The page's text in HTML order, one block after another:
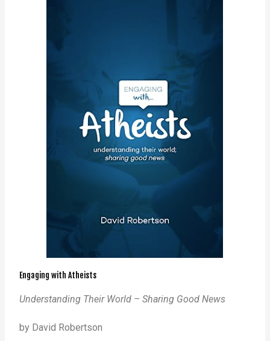
Engaging with Atheists
Understanding Their World – Sharing Good News
by David Robertson